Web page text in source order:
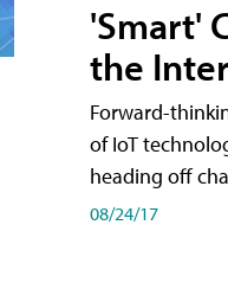
'Smart'
the
Forward-
of IoT
heading off
08/24/17